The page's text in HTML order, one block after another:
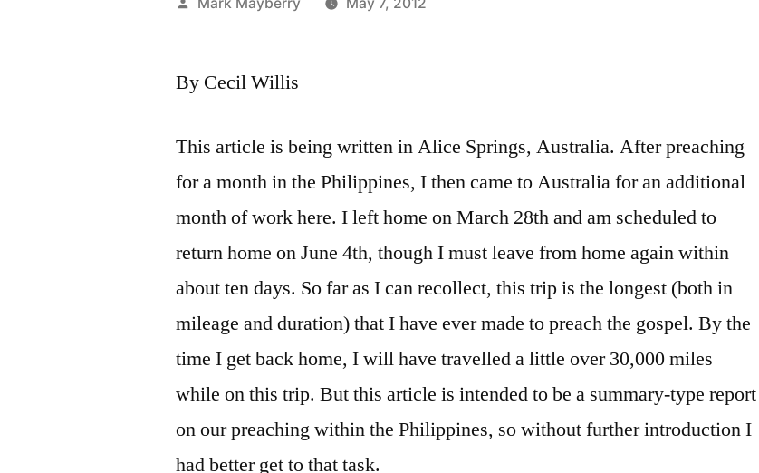
By Cecil Willis
This article is being written in Alice Springs, Australia. After preaching
for a month in the Philippines, I then came to Australia for an additional
month of work here. I left home on March 28th and am scheduled to
return home on June 4th, though I must leave from home again within
about ten days. So far as I can recollect, this trip is the longest (both in
mileage and duration) that I have ever made to preach the gospel. By the
time I get back home, I will have travelled a little over 30,000 miles
while on this trip. But this article is intended to be a summary-type report
on our preaching within the Philippines, so without further introduction I
had better get to that task.